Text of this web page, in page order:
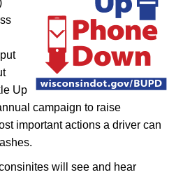
Up
campaign to raise
important actions a driver can
will see and hear